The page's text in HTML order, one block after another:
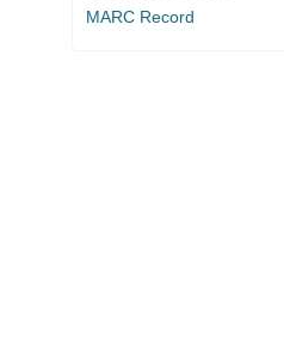
MARC Record